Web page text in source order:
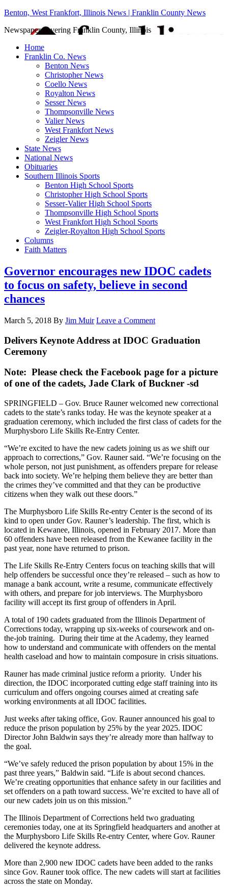
Benton, West Frankfort, Illinois News | Franklin County News
Newspaper covering Franklin County, Illinois
Home
Franklin Co. News
Benton News
Christopher News
Coello News
Royalton News
Sesser News
Thompsonville News
Valier News
West Frankfort News
Zeigler News
State News
National News
Obituaries
Southern Illinois Sports
Benton High School Sports
Christopher High School Sports
Sesser-Valier High School Sports
Thompsonville High School Sports
West Frankfort High School Sports
Zeigler-Royalton High School Sports
Columns
Faith Matters
Governor encourages new IDOC cadets
to focus on safety, believe in second
chances
March 5, 2018 By Jim Muir Leave a Comment
Delivers Keynote Address at IDOC Graduation
Ceremony
Note: Please check the Facebook page for a picture
of one of the cadets, Jade Clark of Buckner -sd
SPRINGFIELD – Gov. Bruce Rauner welcomed new correctional
cadets to the state’s ranks today. He was the keynote speaker at a
graduation ceremony, which included the first class of cadets for the
Murphysboro Life Skills Re-Entry Center.
“We’re excited to have the new cadets joining us as we shift our
approach to corrections,” Gov. Rauner said. “We’re focusing on the
whole person, not just punishment, as offenders prepare for release
back into society. We’re helping them believe they are better than
the crimes they’ve committed and that they can be productive
citizens when they walk out these doors.”
The Murphysboro Life Skills Re-entry Center is the second of its
kind to open under Gov. Rauner’s leadership. The first, which is
located in Kewanee, Illinois, opened in February 2017. More than
60 offenders have been released from the Kewanee facility in the
past year, none have returned to prison.
The Life Skills Re-Entry Centers focus on teaching skills that will
help offenders be successful once they’re released – such as how to
manage a bank account, write a resume, communicate effectively
with others, and prepare for job interviews. The Murphysboro
facility will accept its first group of offenders in April.
A total of 190 cadets graduated from the Illinois Department of
Corrections today, wrapping up six-weeks of coursework and on-
the-job training. During their time at the Academy, they learned
how to understand and communicate with offenders on the mental
health caseload and how to maintain composure in crisis situations.
Rauner has made criminal justice reform a priority. Under his
direction, the IDOC incorporated cutting edge staff training into its
curriculum and offers ongoing courses aimed at creating safe
working environments at all IDOC facilities.
Just weeks after taking office, Gov. Rauner announced his goal to
reduce the prison population by 25% by the year 2025. IDOC
Director John Baldwin says they’re already more than halfway to
the goal.
“We’ve safely reduced the prison population by about 15% in the
past three years,” Baldwin said. “Life is about second chances.
We’re creating opportunities that enhance safety in our facilities and
set offenders on a path toward success. We’re excited to have all of
our new cadets join us on this mission.”
The Illinois Department of Corrections held two graduating
ceremonies today, one at its Springfield headquarters and another at
the Murphysboro Life Skills Re-entry Center, where Gov. Rauner
delivered the keynote address.
More than 2,900 new IDOC cadets have been added to the ranks
since Gov. Rauner took office. The new cadets will start at facilities
across the state on Monday.